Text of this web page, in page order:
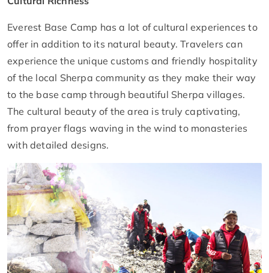
Everest Base Camp has a lot of cultural experiences to
offer in addition to its natural beauty. Travelers can
experience the unique customs and friendly hospitality
of the local Sherpa community as they make their way
to the base camp through beautiful Sherpa villages.
The cultural beauty of the area is truly captivating,
from prayer flags waving in the wind to monasteries
with detailed designs.